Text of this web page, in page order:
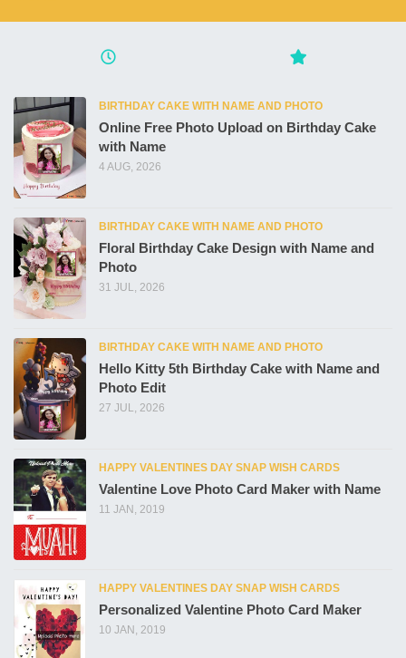
BIRTHDAY CAKE WITH NAME AND PHOTO
Online Free Photo Upload on Birthday Cake
with Name
4 AUG, 2026
BIRTHDAY CAKE WITH NAME AND PHOTO
Floral Birthday Cake Design with Name and
Photo
31 JUL, 2026
BIRTHDAY CAKE WITH NAME AND PHOTO
Hello Kitty 5th Birthday Cake with Name and
Photo Edit
27 JUL, 2026
HAPPY VALENTINES DAY SNAP WISH CARDS
Valentine Love Photo Card Maker with Name
11 JAN, 2019
HAPPY VALENTINES DAY SNAP WISH CARDS
Personalized Valentine Photo Card Maker
10 JAN, 2019